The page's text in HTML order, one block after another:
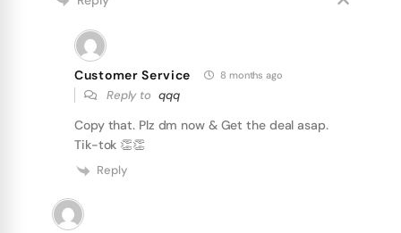
Customer Service 8 months ago
Reply to qqq
Copy that. Plz dm now & Get the deal asap.
Tik-tok 👏👏
Reply